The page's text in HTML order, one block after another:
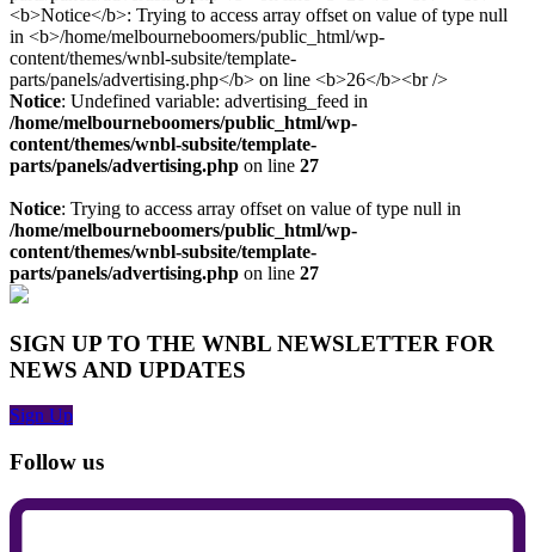
Notice: Undefined variable: advertising_feed in
/home/melbourneboomers/public_html/wp-
content/themes/wnbl-subsite/template-
parts/panels/advertising.php on line 27
Notice: Trying to access array offset on value of type null in
/home/melbourneboomers/public_html/wp-
content/themes/wnbl-subsite/template-
parts/panels/advertising.php on line 27
SIGN UP TO THE WNBL NEWSLETTER FOR
NEWS AND UPDATES
Sign Up
Follow us